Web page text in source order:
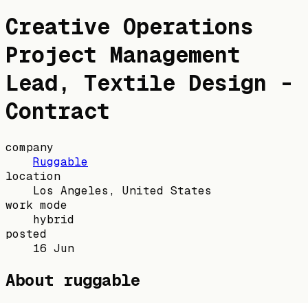
Creative Operations
Project Management
Lead, Textile Design -
Contract
company
Ruggable
location
Los Angeles, United States
work mode
hybrid
posted
16 Jun
About ruggable